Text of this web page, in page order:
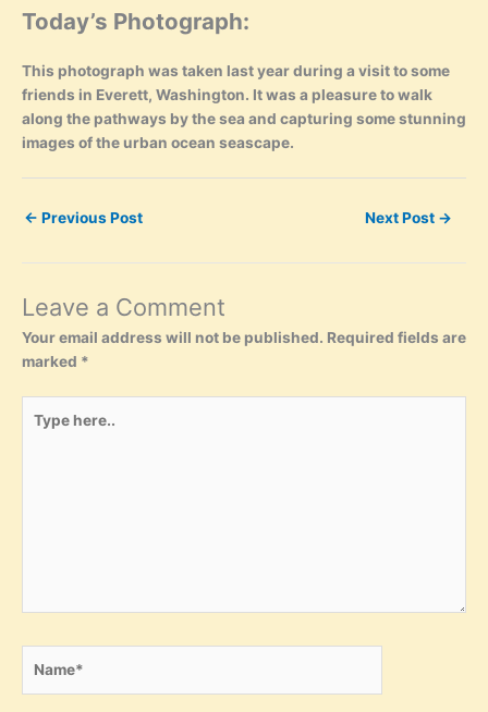
Today’s Photograph:
This photograph was taken last year during a visit to some
friends in Everett, Washington. It was a pleasure to walk
along the pathways by the sea and capturing some stunning
images of the urban ocean seascape.
← Previous Post Next Post →
Leave a Comment
Your email address will not be published. Required fields are
marked *
here..